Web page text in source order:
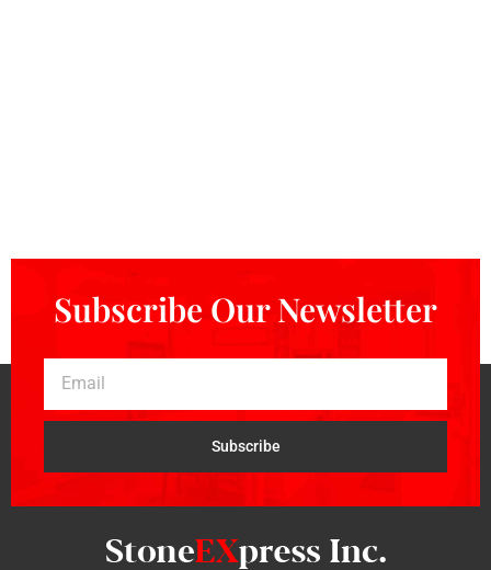
Subscribe Our Newsletter
Subscribe